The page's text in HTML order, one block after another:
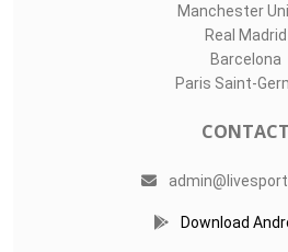
Manchester
Real Madrid
Barcelona
Paris Saint-
CONTACT
Download